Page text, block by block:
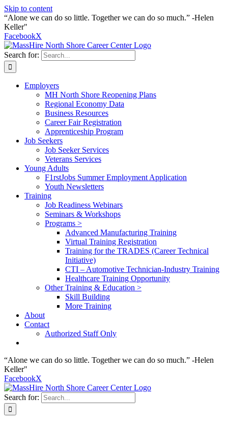
Skip to content
“Alone we can do so little. Together we can do so much.” -Helen
Keller"
FacebookX
Search for:
Employers
MH North Shore Reopening Plans
Regional Economy Data
Business Resources
Career Fair Registration
Apprenticeship Program
Job Seekers
Job Seeker Services
Veterans Services
Young Adults
F1rstJobs Summer Employment Application
Youth Newsletters
Training
Job Readiness Webinars
Seminars & Workshops
Programs >
Advanced Manufacturing Training
Virtual Training Registration
Training for the TRADES (Career Technical
Initiative)
CTI – Automotive Technician-Industry Training
Healthcare Training Opportunity
Other Training & Education >
Skill Building
More Training
About
Contact
Authorized Staff Only
“Alone we can do so little. Together we can do so much.” -Helen
Keller"
FacebookX
Search for: